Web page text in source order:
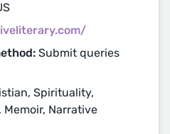
Submit queries
Spirituality,
Narrative